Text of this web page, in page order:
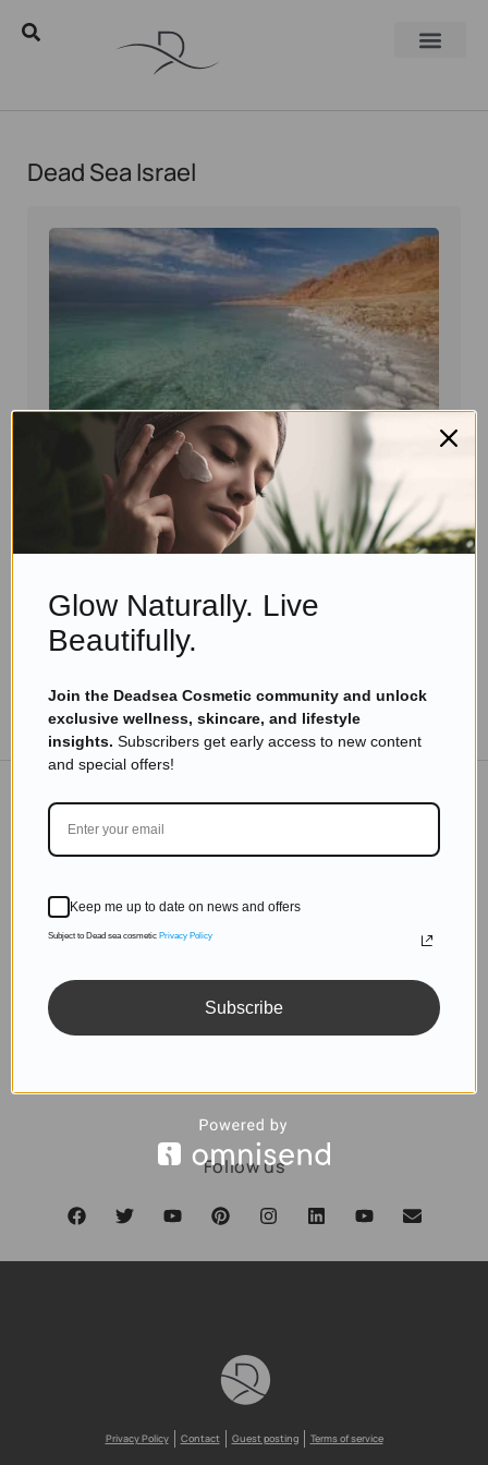
Dead Sea Israel
Eyal ManervaJuly 17, 2025
Dead Sea Minerals
Skincare Products
Where To Stay At Dead Sea Israel And Where At
Dead Sea Jordan?
TO THE BLOG
DON'T MISS OUT
Subscribe to get exclusive deals sent directly to your
inbox.
Follow us
Privacy Policy Contact Guest posting Terms of service
Glow Naturally. Live
Beautifully.
Join the Deadsea Cosmetic community and unlock
exclusive wellness, skincare, and lifestyle
insights. Subscribers get early access to new content
and special offers!
Keep me up to date on news and offers
Subject to Dead sea cosmetic Privacy Policy
Subscribe